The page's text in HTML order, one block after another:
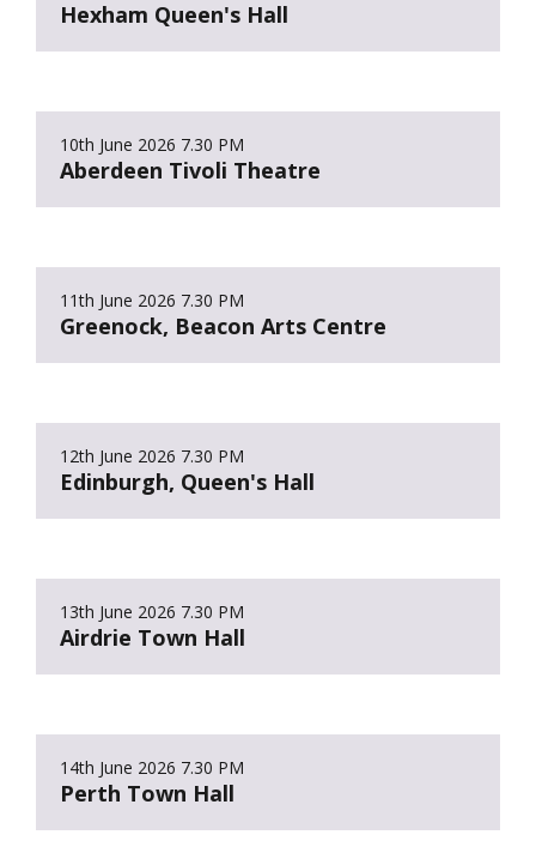
Hexham Queen's Hall
10th June 2026 7.30 PM
Aberdeen Tivoli Theatre
11th June 2026 7.30 PM
Greenock, Beacon Arts Centre
12th June 2026 7.30 PM
Edinburgh, Queen's Hall
13th June 2026 7.30 PM
Airdrie Town Hall
14th June 2026 7.30 PM
Perth Town Hall